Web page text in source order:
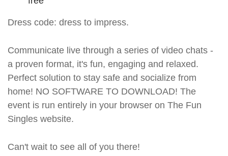
Dress code: dress to impress.
Communicate live through a series of video chats -
a proven format, it's fun, engaging and relaxed.
Perfect solution to stay safe and socialize from
home! NO SOFTWARE TO DOWNLOAD! The
event is run entirely in your browser on The Fun
Singles website.
Can't wait to see all of you there!